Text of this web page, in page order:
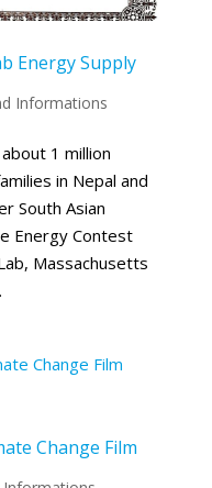
Energy Supply
Informations
1 million
in Nepal and
South Asian
Energy Contest
Massachusetts
Change Film